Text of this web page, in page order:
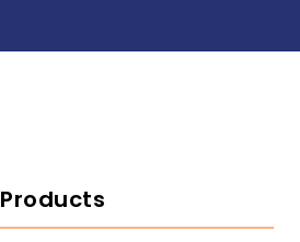
Products